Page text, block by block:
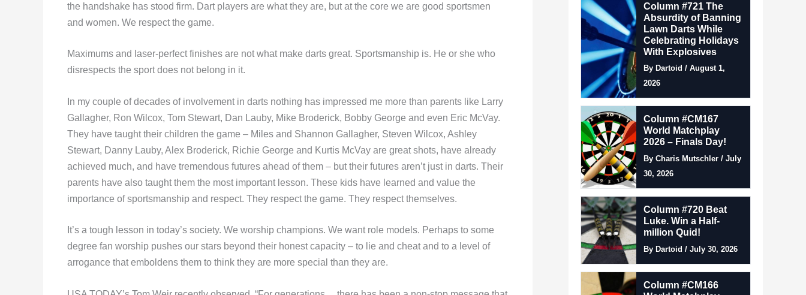
the handshake has stood firm. Dart players are what they are, but at the core we are good sportsmen
and women. We respect the game.
Maximums and laser-perfect finishes are not what make darts great. Sportsmanship is. He or she who
disrespects the sport does not belong in it.
In my couple of decades of involvement in darts nothing has impressed me more than parents like Larry
Gallagher, Ron Wilcox, Tom Stewart, Dan Lauby, Mike Broderick, Bobby George and even Eric McVay.
They have taught their children the game – Miles and Shannon Gallagher, Steven Wilcox, Ashley
Stewart, Danny Lauby, Alex Broderick, Richie George and Kurtis McVay are great shots, have already
achieved much, and have tremendous futures ahead of them – but their futures aren’t just in darts. Their
parents have also taught them the most important lesson. These kids have learned and value the
importance of sportsmanship and respect. They respect the game. They respect themselves.
It’s a tough lesson in today’s society. We worship champions. We want role models. Perhaps to some
degree fan worship pushes our stars beyond their honest capacity – to lie and cheat and to a level of
arrogance that emboldens them to think they are more special than they are.
Column #721 The
Absurdity of Banning
Lawn Darts While
Celebrating Holidays
With Explosives
By Dartoid / August 1,
2026
Column #CM167
World Matchplay
2026 – Finals Day!
By Charis Mutschler / July
30, 2026
Column #720 Beat
Luke. Win a Half-
million Quid!
By Dartoid / July 30, 2026
Column #CM166